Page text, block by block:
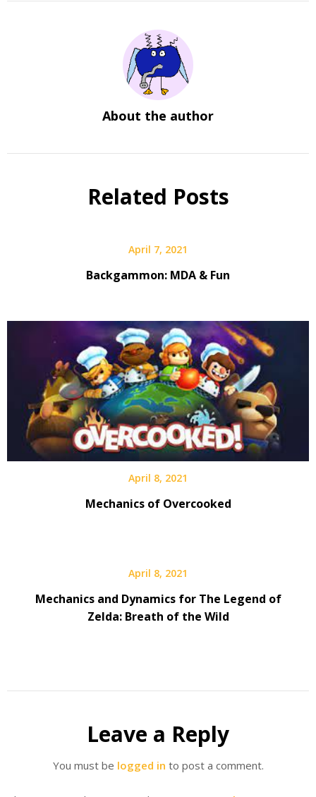
About the author
Related Posts
April 7, 2021
Backgammon: MDA & Fun
April 8, 2021
Mechanics of Overcooked
April 8, 2021
Mechanics and Dynamics for The Legend of
Zelda: Breath of the Wild
Leave a Reply
You must be logged in to post a comment.